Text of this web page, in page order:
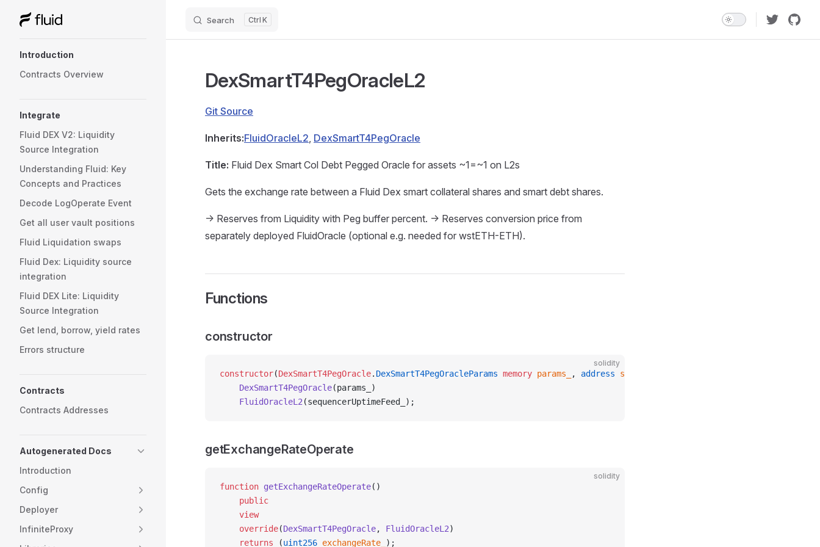
Skip to content Search K
Introduction
Contracts Overview
Integrate
Fluid DEX V2: Liquidity
Source Integration
Understanding Fluid: Key
Concepts and Practices
Decode LogOperate Event
Get all user vault positions
Fluid Liquidation swaps
Fluid Dex: Liquidity source
integration
Fluid DEX Lite: Liquidity
Source Integration
Get lend, borrow, yield rates
Errors structure
Contracts
Contracts Addresses
Autogenerated Docs
Introduction
Config
Deployer
InfiniteProxy
DexSmartT4PegOracleL2
Git Source
Inherits:FluidOracleL2, DexSmartT4PegOracle
Title: Fluid Dex Smart Col Debt Pegged Oracle for assets ~1=~1 on L2s
Gets the exchange rate between a Fluid Dex smart collateral shares and smart debt shares.
-> Reserves from Liquidity with Peg buffer percent. -> Reserves conversion price from
separately deployed FluidOracle (optional e.g. needed for wstETH-ETH).
Functions
constructor
solidity
constructor(DexSmartT4PegOracle. DexSmartT4PegOracleParams memory params_ , address sequencerUptimeFeed_
    DexSmartT4PegOracle
(params_)
    FluidOracleL2
(sequencerUptimeFeed_);
getExchangeRateOperate
solidity
function getExchangeRateOperate()
    public
    view
    override
(DexSmartT4PegOracle, FluidOracleL2)
    returns
(uint256 exchangeRate_ );